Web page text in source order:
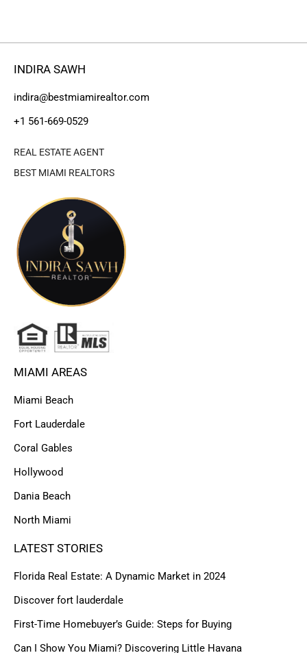
INDIRA SAWH
indira@bestmiamirealtor.com
+1 561-669-0529
REAL ESTATE AGENT
BEST MIAMI REALTORS
MIAMI AREAS
Miami Beach
Fort Lauderdale
Coral Gables
Hollywood
Dania Beach
North Miami
LATEST STORIES
Florida Real Estate: A Dynamic Market in 2024
Discover fort lauderdale
First-Time Homebuyer’s Guide: Steps for Buying
Can I Show You Miami? Discovering Little Havana